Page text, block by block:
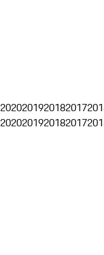
2020201920182017
2020201920182017